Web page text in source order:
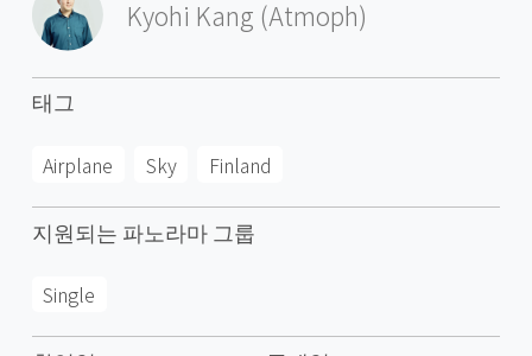
inland which has after a municipal merger 81,000
inhabitants and the old bastion town Hamina.
Kymenlaakso was one of the first industrialised regions
of Finland. It became the most important region for
many plants have closed, which has caused some
decline in Kymenlaakso, especially in those communities
Kyohi Kang (Atmoph)
태그
Airplane Sky Finland
지원되는 파노라마 그룹
Single